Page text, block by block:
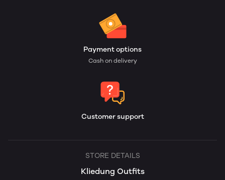
Payment options
Cash on delivery
Customer support
STORE DETAILS
Kliedung Outfits